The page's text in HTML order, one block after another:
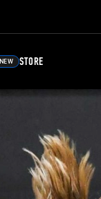
NEW STORE